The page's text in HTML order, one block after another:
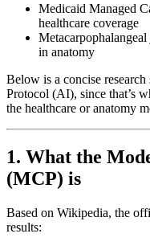
Medicaid Managed
healthcare coverage
in anatomy
Below is a concise
Protocol (AI), since that’s
the healthcare or anatomy
1. What the
(MCP) is
Based on Wikipedia, the
results: